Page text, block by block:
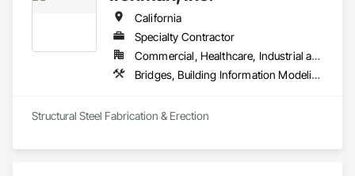
California
Specialty Contractor
Commercial, Healthcare, Industrial and Energy, Infrastructure, Institutional, Residential
Bridges, Building Information Modeling Bim, Coastal Construction, Decking, Decorative Metal Fences and Gates, Expanded Metal Fences and Gates, Fabricated Engineered Structures, Fences and Gates, Metal Fabrications, Metals, Structural Steel, Structural Steel Framing Erection, Structural Steel Framing Fabrication, Welded Wire Fences and Gates
Structural Steel Fabrication & Erection